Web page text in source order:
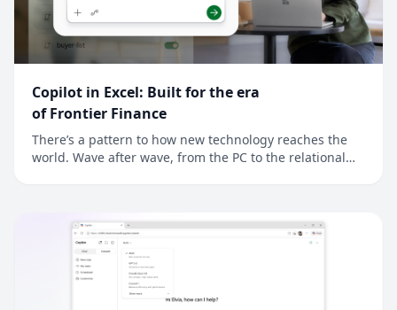
Copilot in Excel: Built for the era
of Frontier Finance
There’s a pattern to how new technology reaches the
world. Wave after wave, from the PC to the relational
model reality a little more preci...